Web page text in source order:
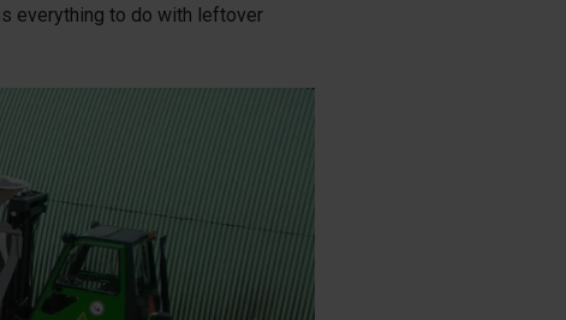
everything to do with leftover